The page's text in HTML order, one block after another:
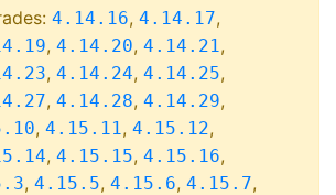
4.14.16, 4.14.17,
, 4.14.20, 4.14.21,
, 4.14.24, 4.14.25,
, 4.14.28, 4.14.29,
, 4.15.11, 4.15.12,
, 4.15.15, 4.15.16,
, 4.15.5, 4.15.6, 4.15.7,